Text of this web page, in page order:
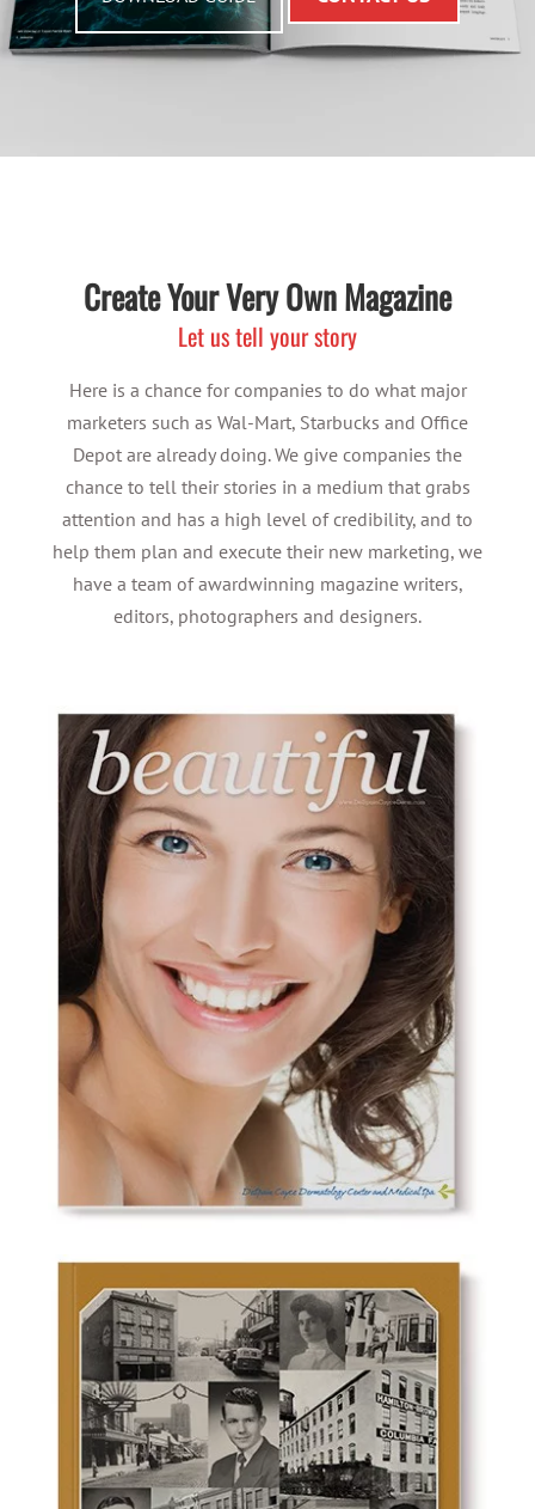
Create Your Very Own Magazine
Let us tell your story
Here is a chance for companies to do what major
marketers such as Wal-Mart, Starbucks and Office
Depot are already doing. We give companies the
chance to tell their stories in a medium that grabs
attention and has a high level of credibility, and to
help them plan and execute their new marketing, we
have a team of awardwinning magazine writers,
editors, photographers and designers.